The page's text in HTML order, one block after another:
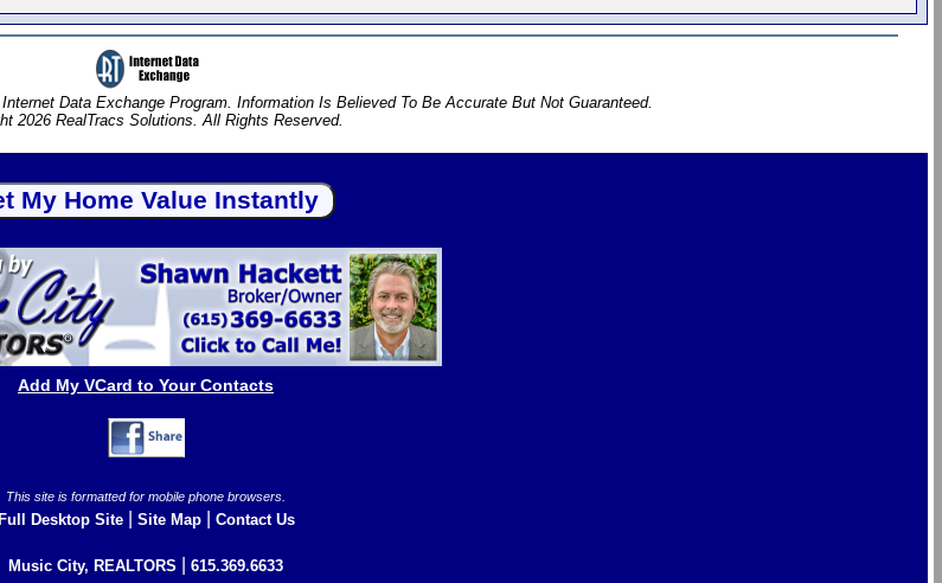
Data Exchange Program. Information Is Believed To Be Accurate But Not Guaranteed.
2026 RealTracs Solutions. All Rights Reserved.
Add My VCard to Your Contacts
This site is formatted for mobile phone browsers.
Desktop Site| Site Map| Contact Us
Music City, REALTORS 615.369.6633